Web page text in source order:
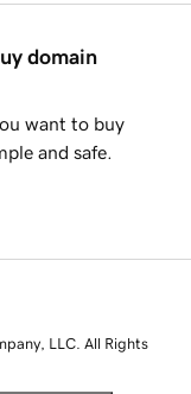
domain
want to buy
and safe.
LLC. All Rights